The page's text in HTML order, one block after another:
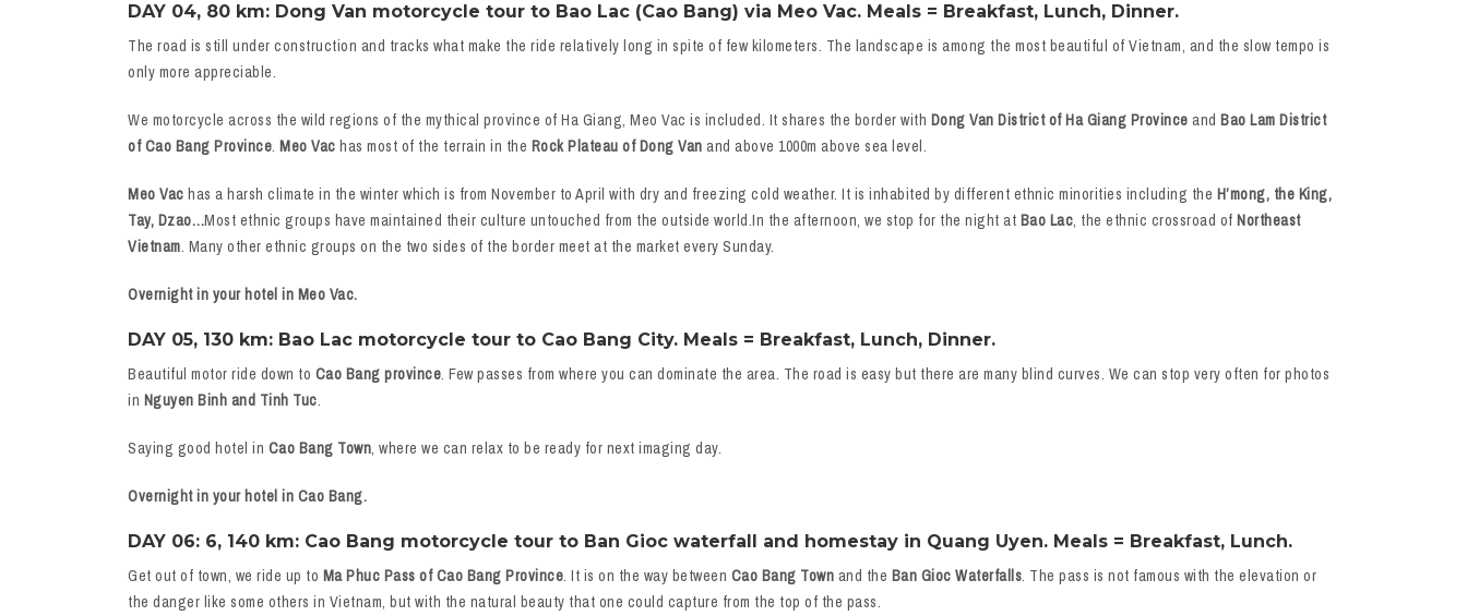
DAY 04, 80 km: Dong Van motorcycle tour to Bao Lac (Cao Bang) via Meo Vac. Meals = Breakfast, Lunch, Dinner.
The road is still under construction and tracks what make the ride relatively long in spite of few kilometers. The landscape is among the most beautiful of Vietnam, and the slow tempo is
only more appreciable.
We motorcycle across the wild regions of the mythical province of Ha Giang, Meo Vac is included. It shares the border with Dong Van District of Ha Giang Province and Bao Lam District
of Cao Bang Province. Meo Vac has most of the terrain in the Rock Plateau of Dong Van and above 1000m above sea level.
Meo Vac has a harsh climate in the winter which is from November to April with dry and freezing cold weather. It is inhabited by different ethnic minorities including the H’mong, the King,
Tay, Dzao…Most ethnic groups have maintained their culture untouched from the outside world.In the afternoon, we stop for the night at Bao Lac, the ethnic crossroad of Northeast
Vietnam. Many other ethnic groups on the two sides of the border meet at the market every Sunday.
Overnight in your hotel in Meo Vac.
DAY 05, 130 km: Bao Lac motorcycle tour to Cao Bang City. Meals = Breakfast, Lunch, Dinner.
Beautiful motor ride down to Cao Bang province. Few passes from where you can dominate the area. The road is easy but there are many blind curves. We can stop very often for photos
in Nguyen Binh and Tinh Tuc.
Saying good hotel in Cao Bang Town, where we can relax to be ready for next imaging day.
Overnight in your hotel in Cao Bang.
DAY 06: 6, 140 km: Cao Bang motorcycle tour to Ban Gioc waterfall and homestay in Quang Uyen. Meals = Breakfast, Lunch.
Get out of town, we ride up to Ma Phuc Pass of Cao Bang Province. It is on the way between Cao Bang Town and the Ban Gioc Waterfalls. The pass is not famous with the elevation or
the danger like some others in Vietnam, but with the natural beauty that one could capture from the top of the pass.